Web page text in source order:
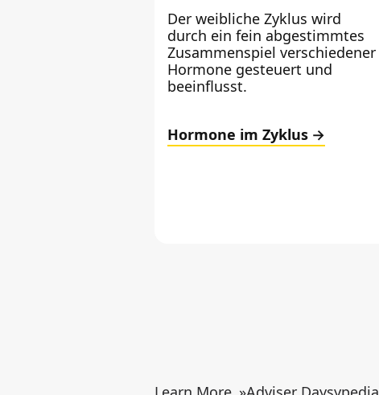
Der weibliche Zyklus wird
durch ein fein abgestimmtes
Zusammenspiel verschiedener
Hormone gesteuert und
beeinflusst.
Hormone im Zyklus